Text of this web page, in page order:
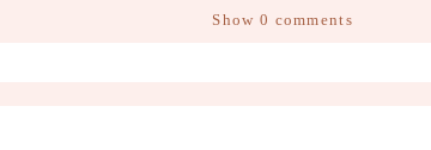
Show 0 comments